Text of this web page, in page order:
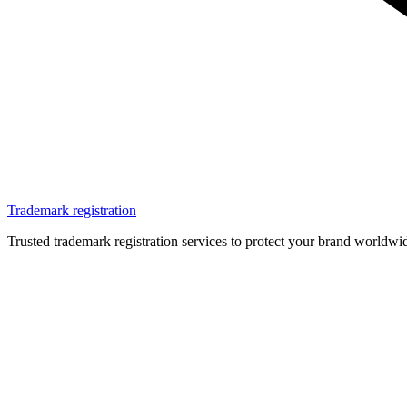
Trademark registration
Trusted trademark registration services to protect your brand